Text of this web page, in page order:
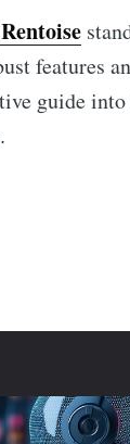
features
guide